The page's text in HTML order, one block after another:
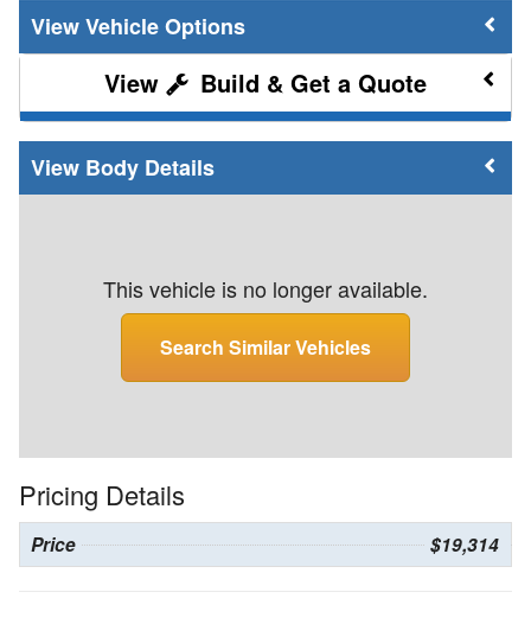
Vehicle Options
Build & Get a Quote
Body Details
This vehicle is no longer available.
Search Similar Vehicles
Pricing Details
Price $19,314